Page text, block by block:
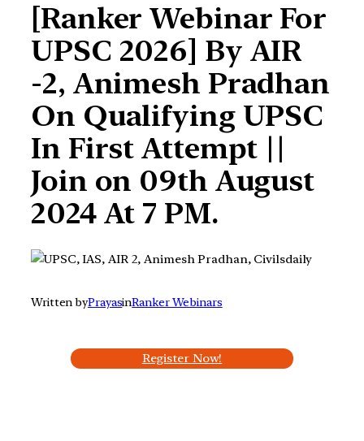
[Ranker Webinar For
UPSC 2026] By AIR
-2, Animesh Pradhan
On Qualifying UPSC
In First Attempt ||
Join on 09th August
2024 At 7 PM.
Written byPrayasinRanker Webinars
Register Now!